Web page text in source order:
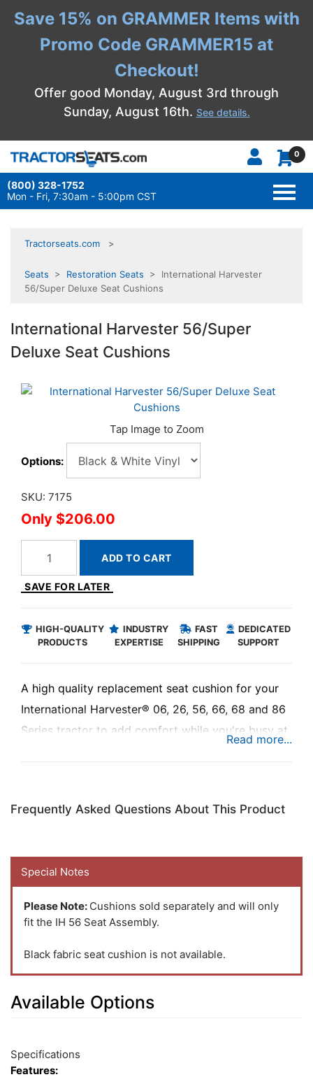
Save 15% on GRAMMER Items with
Promo Code GRAMMER15 at
Checkout!
Offer good Monday, August 3rd through
Sunday, August 16th. See details.
0
(800) 328-1752
Mon - Fri, 7:30am - 5:00pm CST
Tractorseats.com
Seats > Restoration Seats > International Harvester
56/Super Deluxe Seat Cushions
International Harvester 56/Super
Deluxe Seat Cushions
Options:
SKU: 7175
$206.00
ADD TO CART
SAVE FOR LATER
HIGH-QUALITY
PRODUCTS
INDUSTRY
EXPERTISE
FAST
SHIPPING
DEDICATED
SUPPORT
A high quality replacement seat cushion for your
International Harvester® 06, 26, 56, 66, 68 and 86
Series tractor to add comfort while you're busy at
Frequently Asked Questions About This Product
Special Notes
Please Note: Cushions sold separately and will only
fit the IH 56 Seat Assembly.
Black fabric seat cushion is not available.
Available Options
Total
Upsell
Options
Specifications
Features: